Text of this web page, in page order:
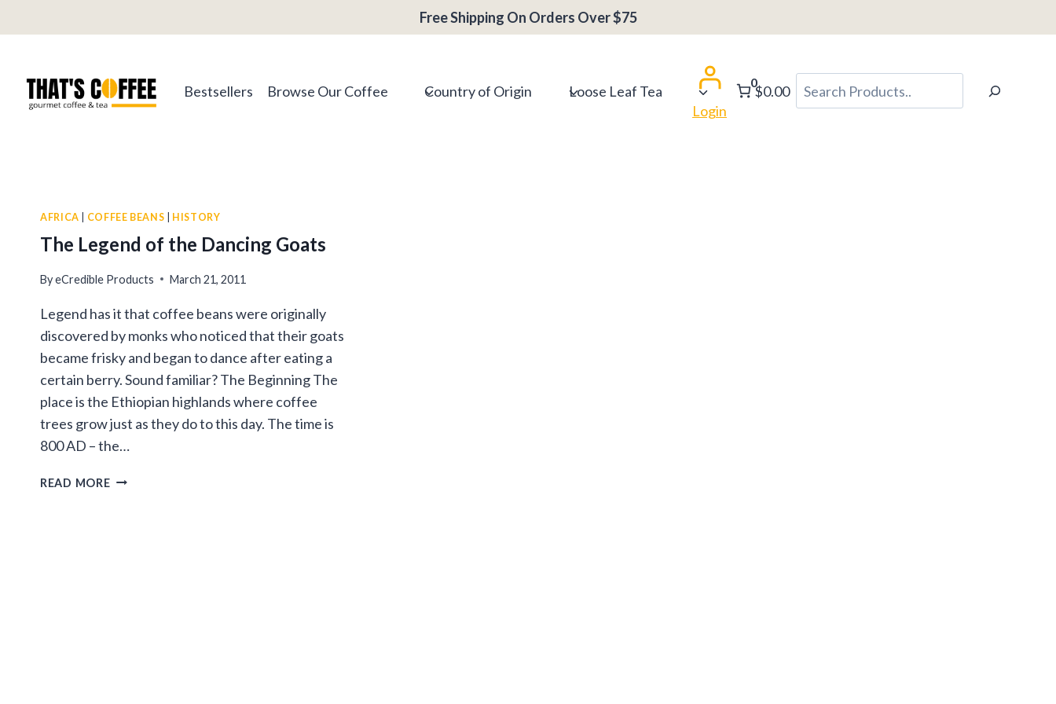
to
Free Shipping On Orders Over $75
Bestsellers Browse Our Coffee Country of Origin
Loose Leaf Tea
Login
0
$0.00 Search
AFRICA COFFEE BEANS HISTORY
The Legend of the Dancing Goats
ByeCredible Products March 21, 2011
Legend has it that coffee beans were originally
discovered by monks who noticed that their goats
became frisky and began to dance after eating a
certain berry. Sound familiar? The Beginning The
place is the Ethiopian highlands where coffee
trees grow just as they do to this day. The time is
800 AD – the…
READ MORETHE